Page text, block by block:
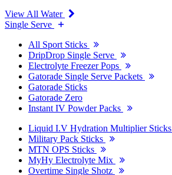
View All Water
Single Serve
All Sport Sticks
DripDrop Single Serve
Electrolyte Freezer Pops
Gatorade Single Serve Packets
Gatorade Sticks
Gatorade Zero
Instant IV Powder Packs
Liquid I.V Hydration Multiplier Sticks
Military Pack Sticks
MTN OPS Sticks
MyHy Electrolyte Mix
Overtime Single Shotz